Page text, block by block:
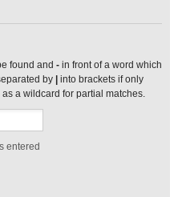
found and - in front of a word which
by
into brackets if only
a wildcard for partial matches.
entered